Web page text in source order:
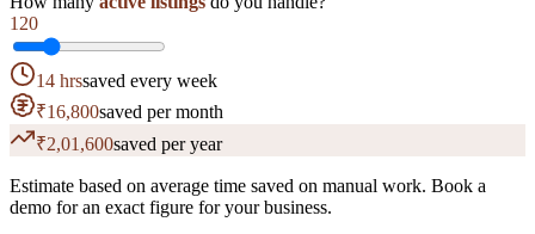
120
14 hrssaved every week
₹16,800saved per month
₹2,01,600saved per year
Estimate based on average time saved on manual work. Book a
demo for an exact figure for your business.